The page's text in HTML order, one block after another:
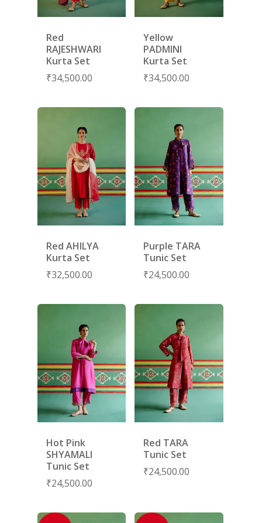
Red
RAJESHWARI
Kurta Set
₹34,500.00
Yellow
PADMINI
Kurta Set
₹34,500.00
Red AHILYA
Kurta Set
₹32,500.00
Purple TARA
Tunic Set
₹24,500.00
Hot Pink
SHYAMALI
Tunic Set
₹24,500.00
Red TARA
Tunic Set
₹24,500.00
SUBSCRIBE
YOUR FIRST ORDER
HOME
NEW ARRIVALS
COLLECTIONS
FESTIVE 2025
KIKLI
RANG RAAG
TITLI
LAMHE
RIWAYAT
GHAGHRA SETS
KURTA SETS
TUNIC SETS
CO-ORD SETS
SAREES
SHARARAS
KAFTANS
BLOUSES
SHOES
GIFT CARDS
SALE
DISCOVER
ABOUT US
EVENTS
JOURNAL
CONTACT